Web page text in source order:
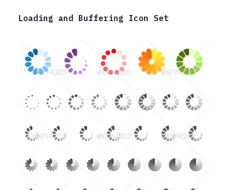
Loading and Buffering Icon Set